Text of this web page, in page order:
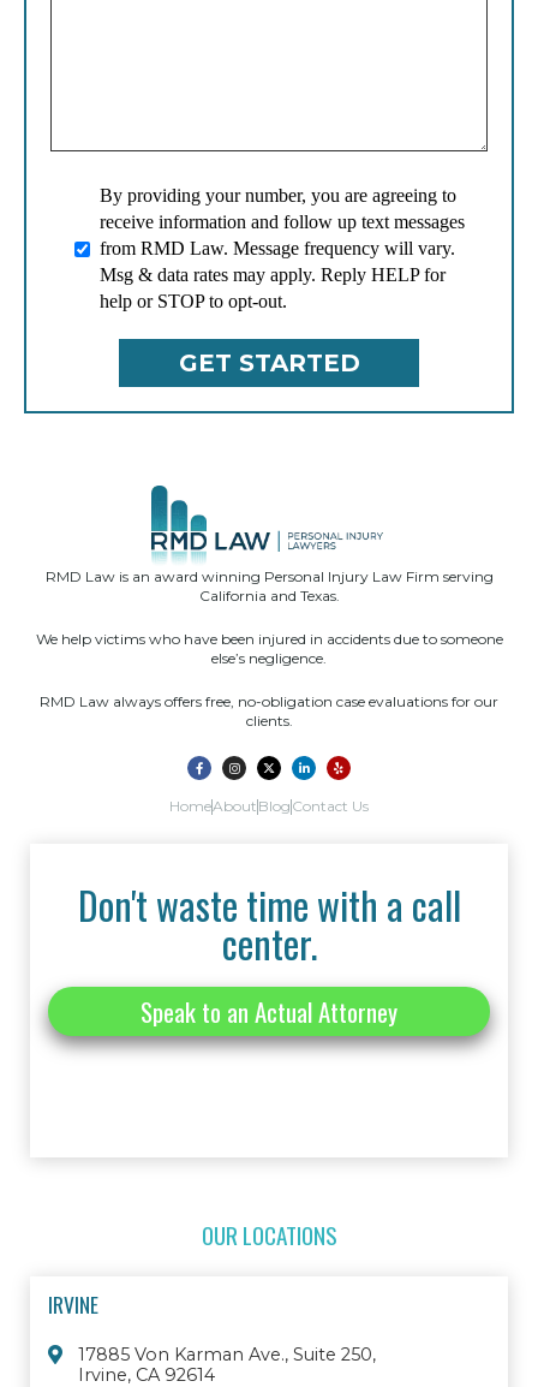
By providing your number, you are agreeing to
receive information and follow up text messages
from RMD Law. Message frequency will vary.
Msg & data rates may apply. Reply HELP for
help or STOP to opt-out.
RMD Law is an award winning Personal Injury Law Firm serving
California and Texas.
We help victims who have been injured in accidents due to someone
else’s negligence.
RMD Law always offers free, no-obligation case evaluations for our
clients.
HomeAbout Blog Contact Us
Don't waste time with a call
center.
Speak to an Actual Attorney
OUR LOCATIONS
IRVINE
17885 Von Karman Ave., Suite 250,
Irvine, CA 92614